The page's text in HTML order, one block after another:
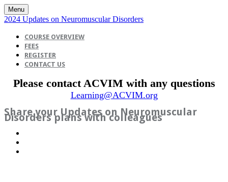
Menu
2024 Updates on Neuromuscular Disorders
COURSE OVERVIEW
FEES
REGISTER
CONTACT US
Please contact ACVIM with any questions
Learning@ACVIM.org
Share your Updates on Neuromuscular
Disorders plans with colleagues